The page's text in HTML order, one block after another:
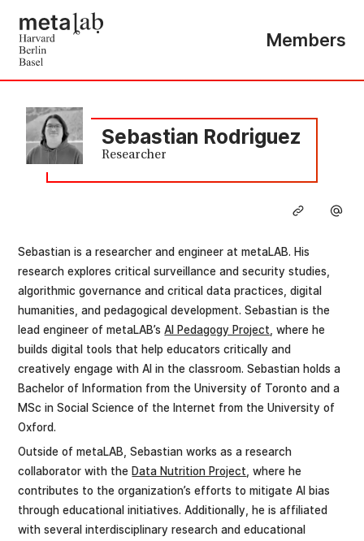
Members
Sebastian Rodriguez
Researcher
Sebastian is a researcher and engineer at metaLAB. His
research explores critical surveillance and security studies,
algorithmic governance and critical data practices, digital
humanities, and pedagogical development. Sebastian is the
lead engineer of metaLAB’sAI Pedagogy Project, where he
builds digital tools that help educators critically and
creatively engage with AI in the classroom. Sebastian holds a
Bachelor of Information from the University of Toronto and a
MSc in Social Science of the Internet from the University of
Oxford.
Outside of metaLAB, Sebastian works as a research
collaborator with the Data Nutrition Project , where he
contributes to the organization’s efforts to mitigate AI bias
through educational initiatives. Additionally, he is affiliated
with several interdisciplinary research and educational